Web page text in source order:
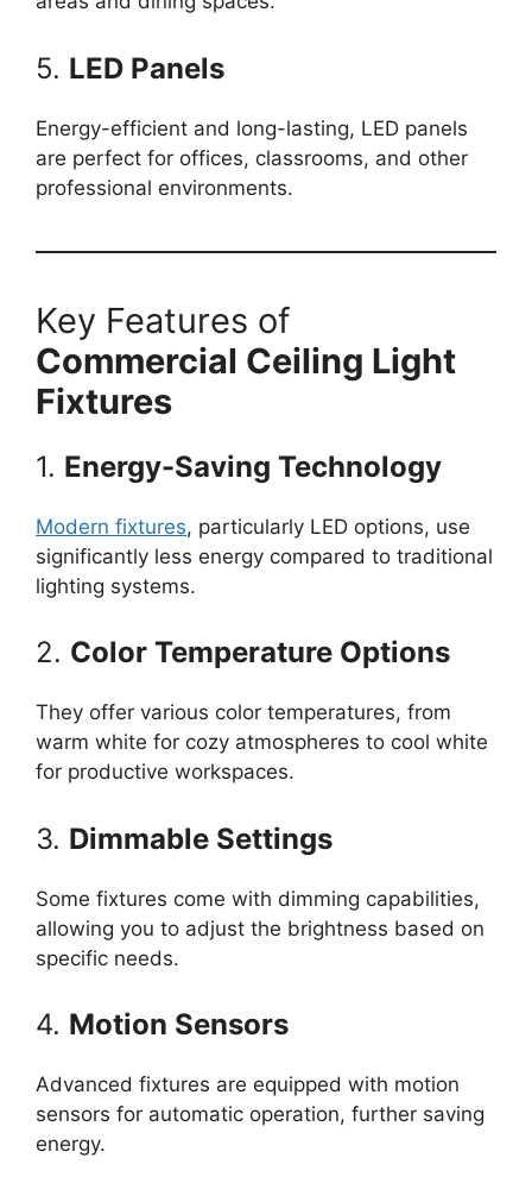
5. LED Panels
Energy-efficient and long-lasting, LED panels
are perfect for offices, classrooms, and other
professional environments.
Key Features of
Commercial Ceiling Light
Fixtures
1. Energy-Saving Technology
Modern fixtures, particularly LED options, use
significantly less energy compared to traditional
lighting systems.
2. Color Temperature Options
They offer various color temperatures, from
warm white for cozy atmospheres to cool white
for productive workspaces.
3. Dimmable Settings
Some fixtures come with dimming capabilities,
allowing you to adjust the brightness based on
specific needs.
4. Motion Sensors
Advanced fixtures are equipped with motion
sensors for automatic operation, further saving
energy.